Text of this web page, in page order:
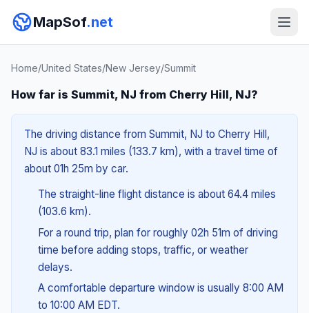
MapSof.net
Home/United States/New Jersey/Summit
How far is Summit, NJ from Cherry Hill, NJ?
The driving distance from Summit, NJ to Cherry Hill,
NJ is about 83.1 miles (133.7 km), with a travel time of
about 01h 25m by car.
The straight-line flight distance is about 64.4 miles
(103.6 km).
For a round trip, plan for roughly 02h 51m of driving
time before adding stops, traffic, or weather
delays.
A comfortable departure window is usually 8:00 AM
to 10:00 AM EDT.